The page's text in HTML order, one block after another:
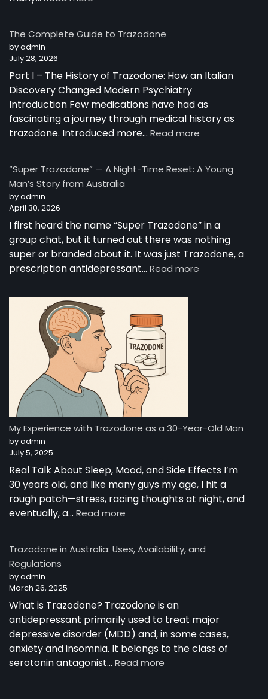
Works:
Science
Behind
a
Unique
Antidepressant
The Complete Guide to Trazodone
by admin
July 28, 2026
Part I – The History of Trazodone: How an Italian
Discovery Changed Modern Psychiatry
Introduction Few medications have had as
fascinating a journey through medical history as
trazodone. Introduced more… Read more
Guide
“Super Trazodone” — A Night-Time Reset: A Young
Man’s Story from Australia
by admin
April 30, 2026
I first heard the name “Super Trazodone” in a
group chat, but it turned out there was nothing
super or branded about it. It was just Trazodone, a
prescription antidepressant… Read more
from
My Experience with Trazodone as a 30-Year-Old Man
by admin
July 5, 2025
Real Talk About Sleep, Mood, and Side Effects I’m
30 years old, and like many guys my age, I hit a
rough patch—stress, racing thoughts at night, and
eventually, a… Read more
with
30-
Year-
Old
Man
Trazodone in Australia: Uses, Availability, and
Regulations
by admin
March 26, 2025
What is Trazodone? Trazodone is an
antidepressant primarily used to treat major
depressive disorder (MDD) and, in some cases,
anxiety and insomnia. It belongs to the class of
serotonin antagonist… Read more